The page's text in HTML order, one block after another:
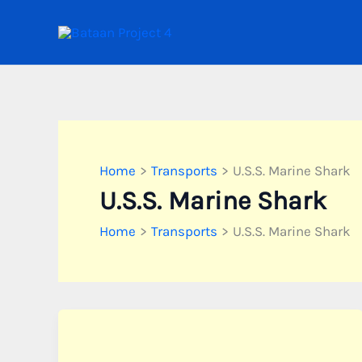
Home Transports U.S.S. Marine Shark
U.S.S. Marine Shark
Home Transports U.S.S. Marine Shark